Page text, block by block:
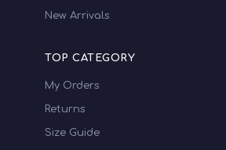
New Arrivals
TOP CATEGORY
My Orders
Returns
Size Guide